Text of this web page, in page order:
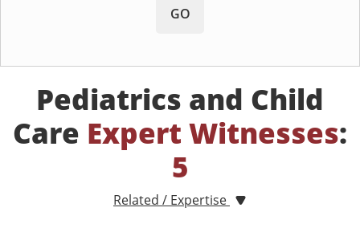
GO
Pediatrics and Child
Care Expert Witnesses:
5
Related / Expertise